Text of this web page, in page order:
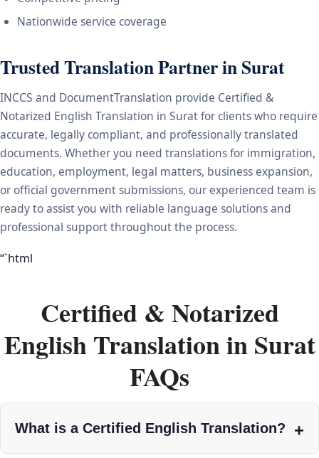
Nationwide service coverage
Trusted Translation Partner in Surat
INCCS and DocumentTranslation provide Certified &
Notarized English Translation in Surat for clients who require
accurate, legally compliant, and professionally translated
documents. Whether you need translations for immigration,
education, employment, legal matters, business expansion,
or official government submissions, our experienced team is
ready to assist you with reliable language solutions and
professional support throughout the process.
“`html
Certified & Notarized
English Translation in Surat
FAQs
What is a Certified English Translation?